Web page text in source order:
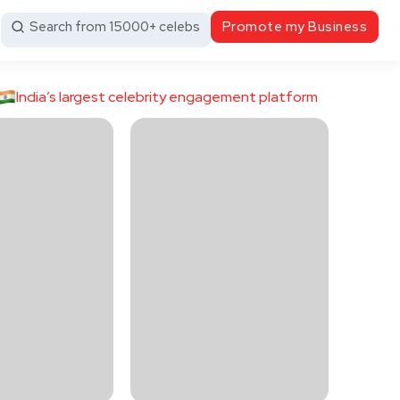
Search from 15000+ celebs Promote my Business
India’s largest celebrity engagement platform